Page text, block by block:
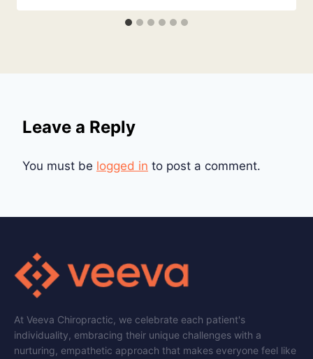
Leave a Reply
You must be logged in to post a comment.
At Veeva Chiropractic, we celebrate each patient's
individuality, embracing their unique challenges with a
nurturing, empathetic approach that makes everyone feel like